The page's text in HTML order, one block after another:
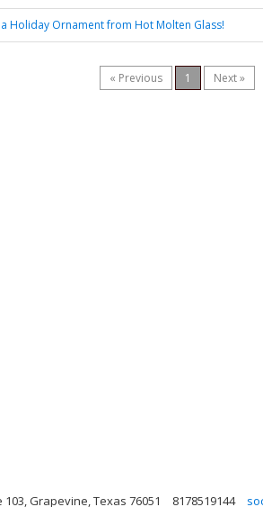
Holiday Ornament from Hot Molten Glass!
« Previous 1 Next »
Grapevine, Texas 76051 8178519144